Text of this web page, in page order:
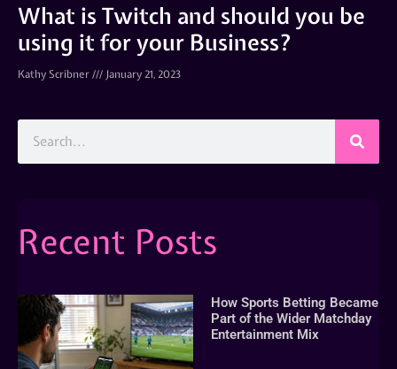
What is Twitch and should you be
using it for your Business?
Kathy Scribner January 21, 2023
Recent Posts
How Sports Betting Became
Part of the Wider Matchday
Entertainment Mix